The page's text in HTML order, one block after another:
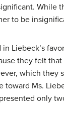
While
to be
Liebeck’s
they felt
which they
toward Ms.
only